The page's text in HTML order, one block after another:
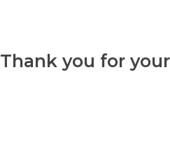
Thank you for